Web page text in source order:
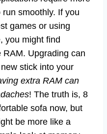
smoothly. If you
games or using
you might find
Upgrading can
stick into your
extra RAM can
! The truth is, 8
sofa now, but
be more like a